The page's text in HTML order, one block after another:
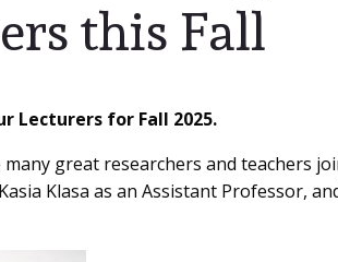
this Fall
Lecturers for Fall 2025.
great researchers and teachers
Klasa as an Assistant Professor,